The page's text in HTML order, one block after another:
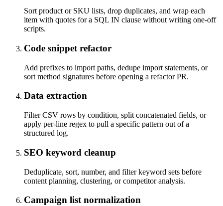
Sort product or SKU lists, drop duplicates, and wrap each
item with quotes for a SQL IN clause without writing one-off
scripts.
Code snippet refactor
Add prefixes to import paths, dedupe import statements, or
sort method signatures before opening a refactor PR.
Data extraction
Filter CSV rows by condition, split concatenated fields, or
apply per-line regex to pull a specific pattern out of a
structured log.
SEO keyword cleanup
Deduplicate, sort, number, and filter keyword sets before
content planning, clustering, or competitor analysis.
Campaign list normalization